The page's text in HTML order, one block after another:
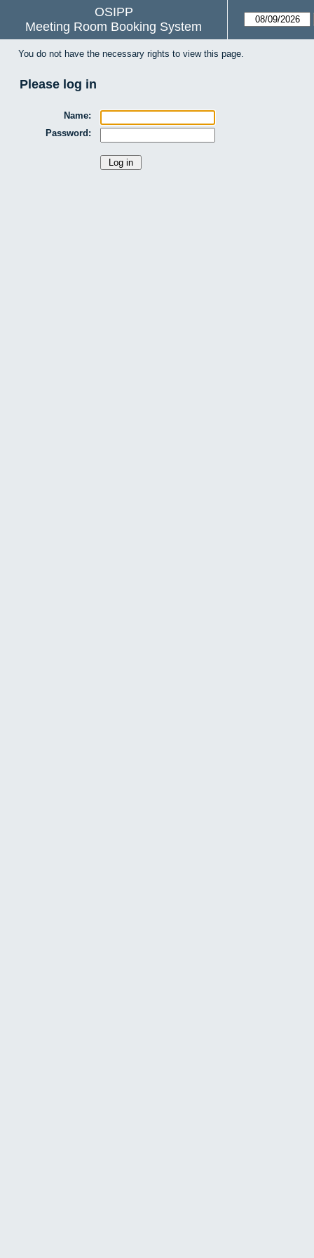
OSIPP
Meeting Room Booking System
You do not have the necessary rights to view this page.
Please log in
Name:
Password: